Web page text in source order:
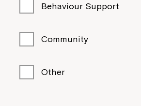
Behaviour Support
Community
Other